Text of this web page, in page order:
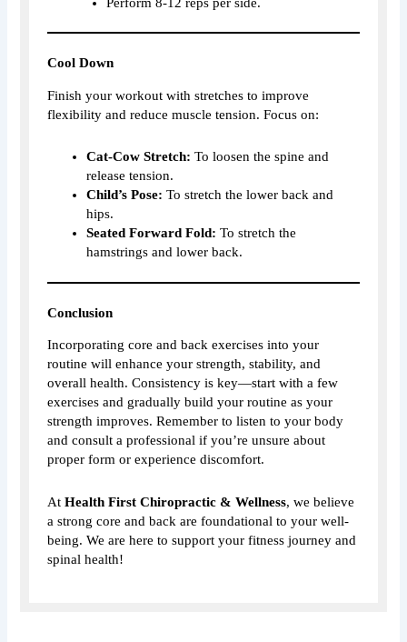
Cool Down
Finish your workout with stretches to improve
flexibility and reduce muscle tension. Focus on:
Cat-Cow Stretch: To loosen the spine and
release tension.
Child’s Pose: To stretch the lower back and
hips.
Seated Forward Fold: To stretch the
hamstrings and lower back.
Conclusion
Incorporating core and back exercises into your
routine will enhance your strength, stability, and
overall health. Consistency is key—start with a few
exercises and gradually build your routine as your
strength improves. Remember to listen to your body
and consult a professional if you’re unsure about
proper form or experience discomfort.
At Health First Chiropractic & Wellness, we believe
a strong core and back are foundational to your well-
being. We are here to support your fitness journey and
spinal health!